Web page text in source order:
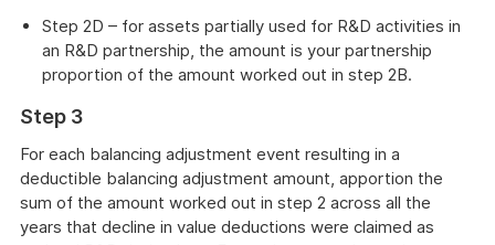
Step 2D – for assets partially used for R&D activities in
an R&D partnership, the amount is your partnership
proportion of the amount worked out in step 2B.
Step 3
For each balancing adjustment event resulting in a
deductible balancing adjustment amount, apportion the
sum of the amount worked out in step 2 across all the
years that decline in value deductions were claimed as